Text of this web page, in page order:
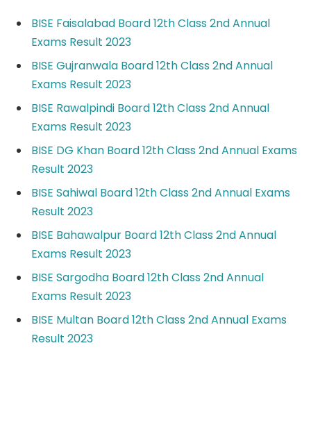
BISE Faisalabad Board 12th Class 2nd Annual
Exams Result 2023
BISE Gujranwala Board 12th Class 2nd Annual
Exams Result 2023
BISE Rawalpindi Board 12th Class 2nd Annual
Exams Result 2023
BISE DG Khan Board 12th Class 2nd Annual Exams
Result 2023
BISE Sahiwal Board 12th Class 2nd Annual Exams
Result 2023
BISE Bahawalpur Board 12th Class 2nd Annual
Exams Result 2023
BISE Sargodha Board 12th Class 2nd Annual
Exams Result 2023
BISE Multan Board 12th Class 2nd Annual Exams
Result 2023